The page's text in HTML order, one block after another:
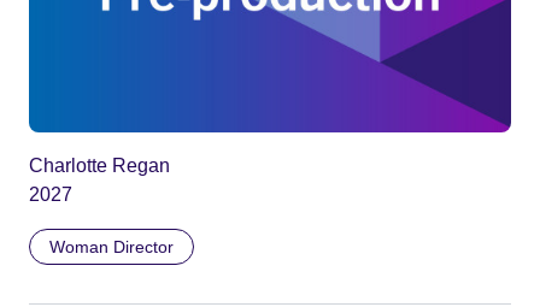
Charlotte Regan
2027
Woman Director